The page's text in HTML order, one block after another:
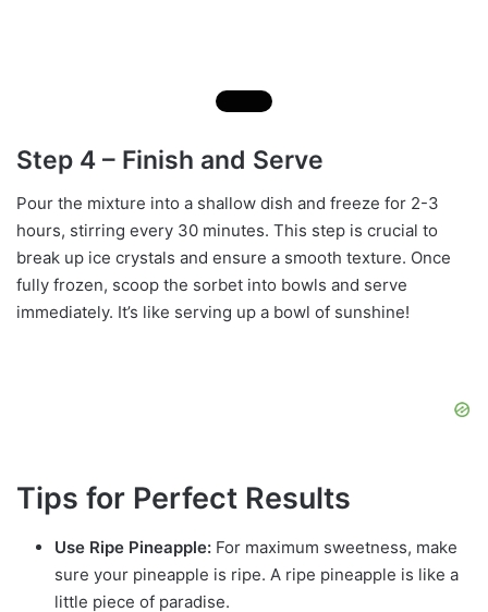
Step 4 – Finish and Serve
Pour the mixture into a shallow dish and freeze for 2-3
hours, stirring every 30 minutes. This step is crucial to
break up ice crystals and ensure a smooth texture. Once
fully frozen, scoop the sorbet into bowls and serve
immediately. It’s like serving up a bowl of sunshine!
Tips for Perfect Results
Use Ripe Pineapple: For maximum sweetness, make
sure your pineapple is ripe. A ripe pineapple is like a
little piece of paradise.